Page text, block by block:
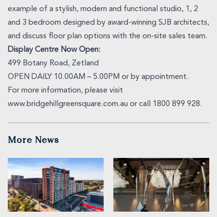
example of a stylish, modern and functional studio, 1, 2
and 3 bedroom designed by award-winning SJB architects,
and discuss floor plan options with the on-site sales team.
Display Centre Now Open:
499 Botany Road, Zetland
OPEN DAILY 10.00AM – 5.00PM or by appointment.
For more information, please visit
www.bridgehillgreensquare.com.au or call 1800 899 928.
More News